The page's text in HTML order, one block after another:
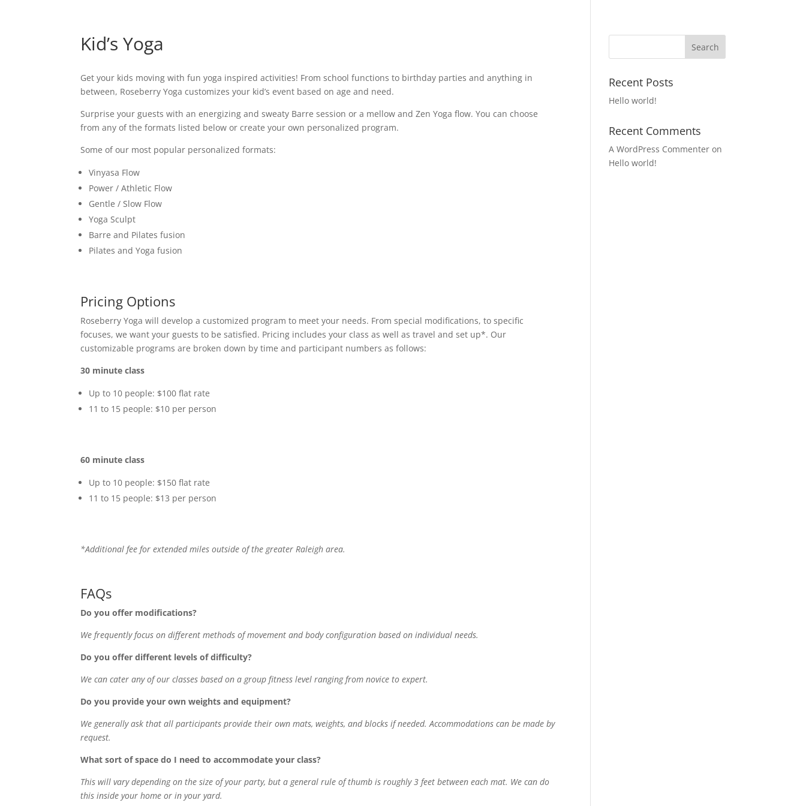
Kid’s Yoga
Get your kids moving with fun yoga inspired activities! From school functions to birthday parties and anything in
between, Roseberry Yoga customizes your kid’s event based on age and need.
Surprise your guests with an energizing and sweaty Barre session or a mellow and Zen Yoga flow. You can choose
from any of the formats listed below or create your own personalized program.
Some of our most popular personalized formats:
Vinyasa Flow
Power / Athletic Flow
Gentle / Slow Flow
Yoga Sculpt
Barre and Pilates fusion
Pilates and Yoga fusion
Pricing Options
Roseberry Yoga will develop a customized program to meet your needs. From special modifications, to specific
focuses, we want your guests to be satisfied. Pricing includes your class as well as travel and set up*. Our
customizable programs are broken down by time and participant numbers as follows:
30 minute class
Up to 10 people: $100 flat rate
11 to 15 people: $10 per person
60 minute class
Up to 10 people: $150 flat rate
11 to 15 people: $13 per person
*Additional fee for extended miles outside of the greater Raleigh area.
FAQs
Do you offer modifications?
We frequently focus on different methods of movement and body configuration based on individual needs.
Do you offer different levels of difficulty?
We can cater any of our classes based on a group fitness level ranging from novice to expert.
Do you provide your own weights and equipment?
We generally ask that all participants provide their own mats, weights, and blocks if needed. Accommodations can be made by
request.
What sort of space do I need to accommodate your class?
This will vary depending on the size of your party, but a general rule of thumb is roughly 3 feet between each mat. We can do
this inside your home or in your yard.
Recent Posts
Hello world!
Recent Comments
A WordPress Commenter on
Hello world!